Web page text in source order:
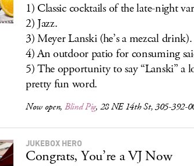
1) Classic cocktails of the late-night
2) Jazz.
3) Meyer Lanski (he’s a mezcal drink).
4) An outdoor patio for consuming
5) The opportunity to say “Lanski” a
pretty fun word.
Now open, Blind Pig, 28 NE 14th St, 305-392-
JUKEBOX HERO
Congrats, You’re a VJ Now